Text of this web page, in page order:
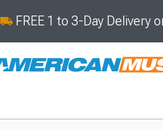
FREE 1 to 3-Day Delivery